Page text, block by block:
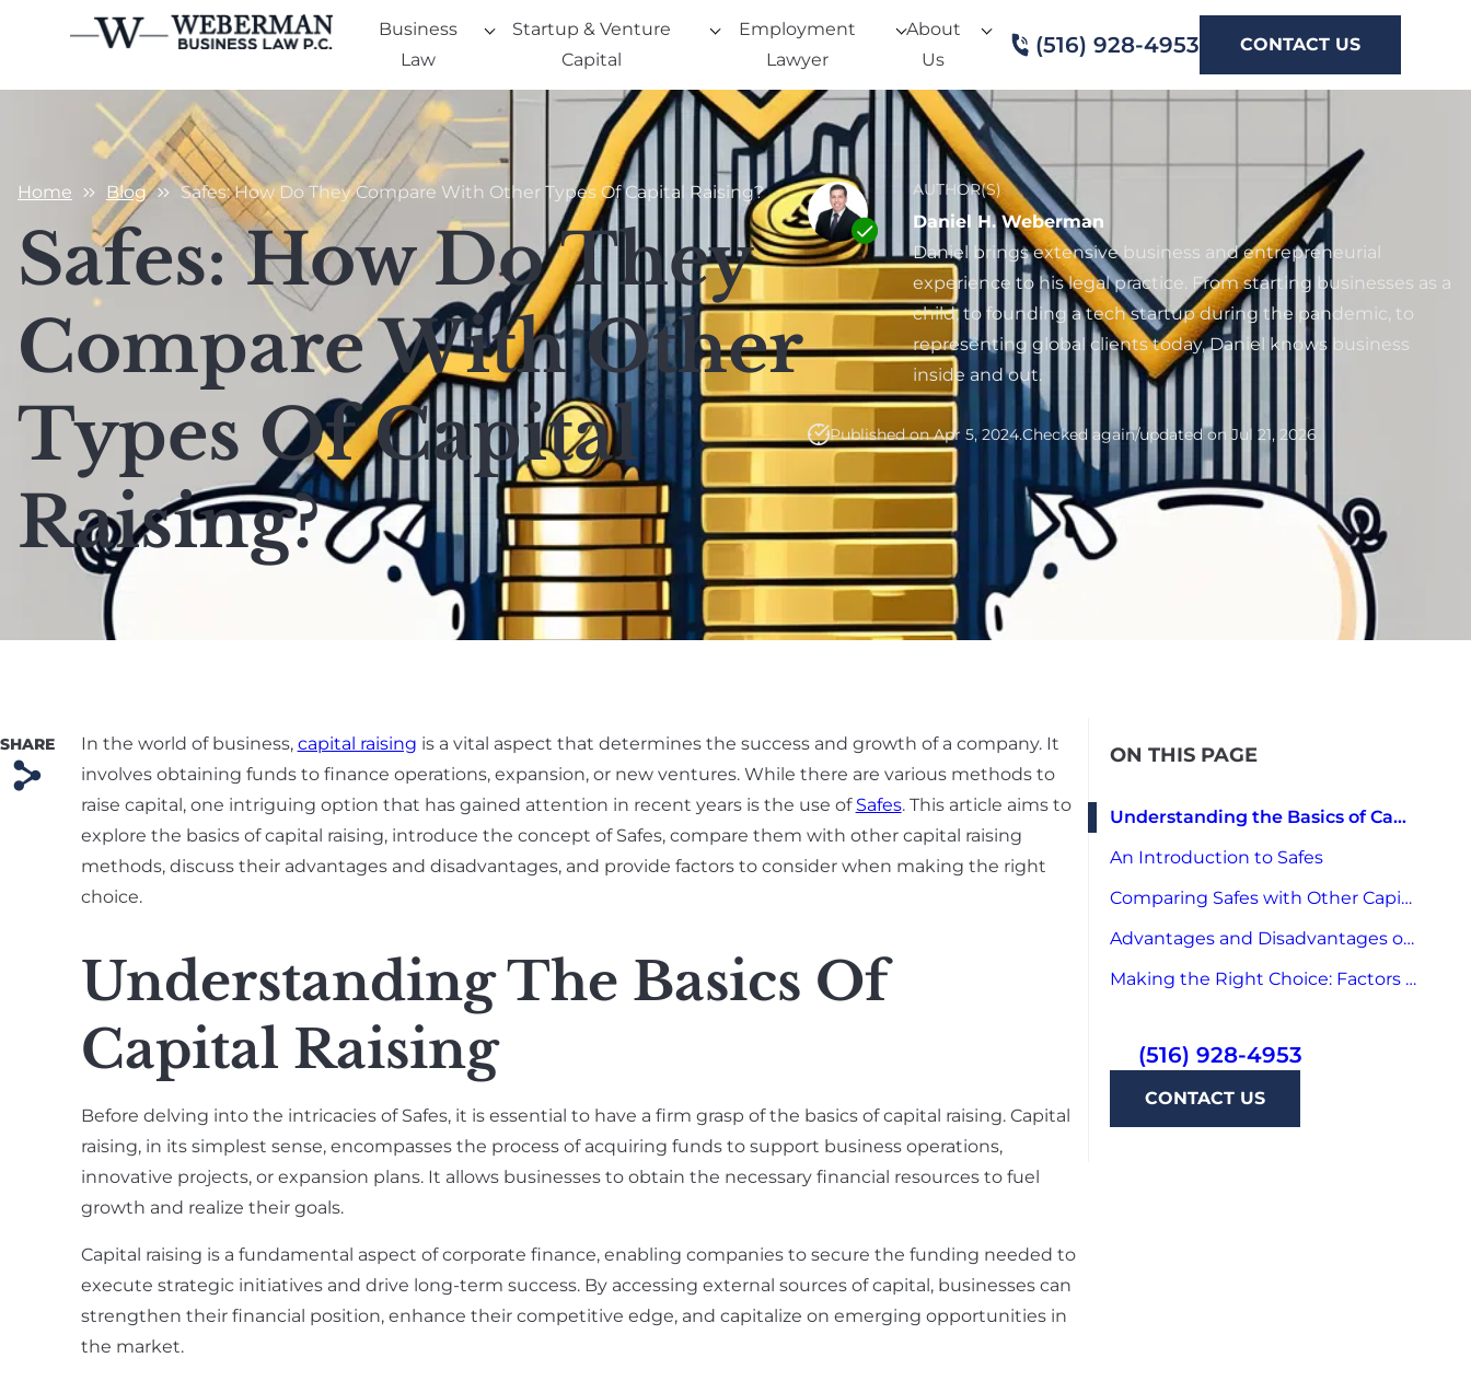
Business
Law
Startup & Venture
Capital
Employment
Lawyer
About
Us
(516) 928-4953 CONTACT US
Home Blog Safes: How Do They Compare With Other Types Of Capital Raising?
Safes: How Do They
Compare With Other
Types Of Capital
Raising?
AUTHOR(S)
Daniel H. Weberman
Daniel brings extensive business and entrepreneurial
experience to his legal practice. From starting businesses as a
child, to founding a tech startup during the pandemic, to
representing global clients today, Daniel knows business
inside and out.
Published on Apr 5, 2024.Checked again/updated on Jul 21, 2026
SHARE
s
In the world of business, capital raising is a vital aspect that determines the success and growth of a company. It
involves obtaining funds to finance operations, expansion, or new ventures. While there are various methods to
raise capital, one intriguing option that has gained attention in recent years is the use of Safes. This article aims to
explore the basics of capital raising, introduce the concept of Safes, compare them with other capital raising
methods, discuss their advantages and disadvantages, and provide factors to consider when making the right
choice.
Understanding The Basics Of
Capital Raising
Before delving into the intricacies of Safes, it is essential to have a firm grasp of the basics of capital raising. Capital
raising, in its simplest sense, encompasses the process of acquiring funds to support business operations,
innovative projects, or expansion plans. It allows businesses to obtain the necessary financial resources to fuel
growth and realize their goals.
Capital raising is a fundamental aspect of corporate finance, enabling companies to secure the funding needed to
execute strategic initiatives and drive long-term success. By accessing external sources of capital, businesses can
strengthen their financial position, enhance their competitive edge, and capitalize on emerging opportunities in
the market.
ON THIS PAGE
Understanding the Basics of Capital Raising
An Introduction to Safes
Comparing Safes with Other Capital Raising Methods
Advantages and Disadvantages of Using Safes
Making the Right Choice: Factors to Consider
(516) 928-4953
CONTACT US